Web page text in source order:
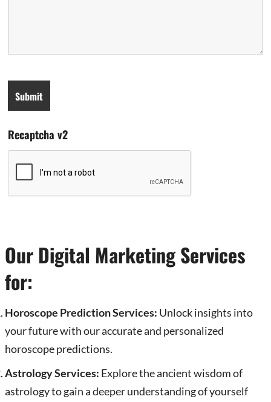
Recaptcha v2
Our Digital Marketing Services
for:
Horoscope Prediction Services: Unlock insights into
your future with our accurate and personalized
horoscope predictions.
Astrology Services: Explore the ancient wisdom of
astrology to gain a deeper understanding of yourself